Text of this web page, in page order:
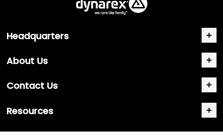
Headquarters
About Us
Contact Us
Resources